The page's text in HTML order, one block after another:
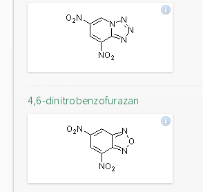
4,6-dinitrobenzofurazan